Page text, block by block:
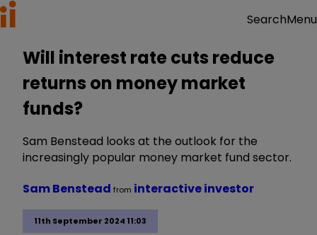
SearchMenu
Will interest rate cuts reduce
returns on money market
funds?
Sam Benstead looks at the outlook for the
increasingly popular money market fund sector.
11th September 2024 11:03
Sam Benstead from interactive investor